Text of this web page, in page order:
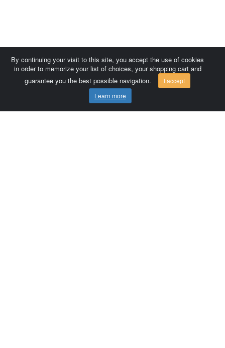
By continuing your visit to this site, you accept the use of cookies
in order to memorize your list of choices, your shopping cart and
guarantee you the best possible navigation.
I accept
Learn more